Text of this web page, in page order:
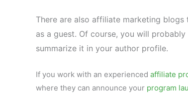
There are also affiliate marketing
as a guest. Of course, you will
summarize it in your author profile.
If you work with an experienced affiliate
where they can announce your program